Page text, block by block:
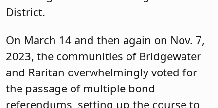
District.
On March 14 and then again on Nov. 7,
2023, the communities of Bridgewater
and Raritan overwhelmingly voted for
the passage of multiple bond
referendums, setting up the course to